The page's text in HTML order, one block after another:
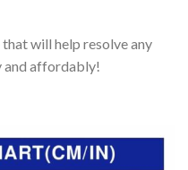
will help resolve any
and affordably!